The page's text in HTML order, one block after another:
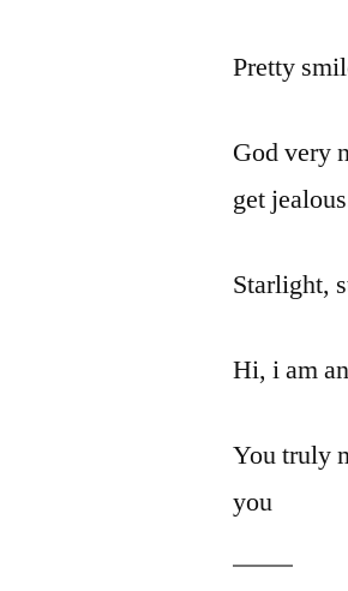
Pretty
God very
get
Starlight,
Hi, i am
You truly
you